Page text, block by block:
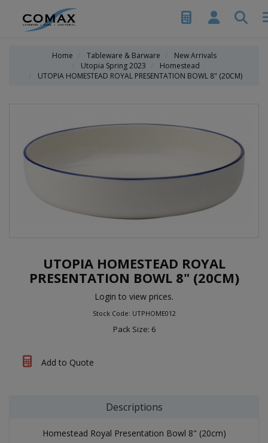
Home Tableware & Barware
New Arrivals
Utopia Spring 2023
Homestead
UTOPIA HOMESTEAD ROYAL PRESENTATION BOWL 8" (20CM)
UTOPIA HOMESTEAD ROYAL
PRESENTATION BOWL 8" (20CM)
Login to view prices.
Stock Code: UTPHOME012
Pack Size: 6
Add to Quote
Descriptions
Homestead Royal Presentation Bowl 8" (20cm)